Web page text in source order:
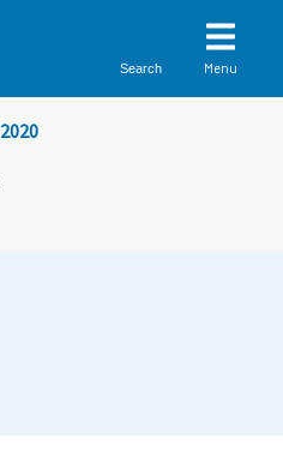
Search Menu
2020